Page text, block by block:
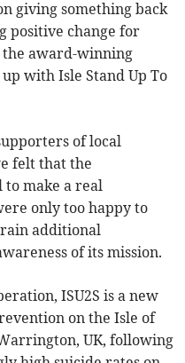
giving something back
positive change for
the award-winning
with Isle Stand Up To
of local
felt that the
to make a real
only too happy to
additional
of its mission.
ISU2S is a new
on the Isle of
UK, following